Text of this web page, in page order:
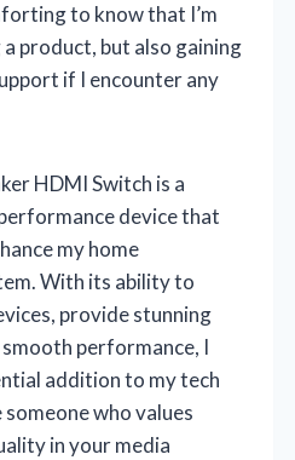
to know that I’m
product, but also gaining
if I encounter any
HDMI Switch is a
device that
my home
With its ability to
provide stunning
performance, I
addition to my tech
who values
in your media